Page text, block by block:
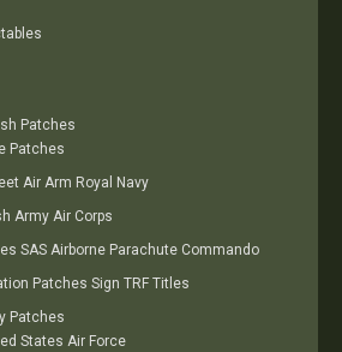
Patches
Patches
Air Arm Royal Navy
Army Air Corps
SAS Airborne Parachute Commando
Patches Sign TRF Titles
Patches
States Air Force